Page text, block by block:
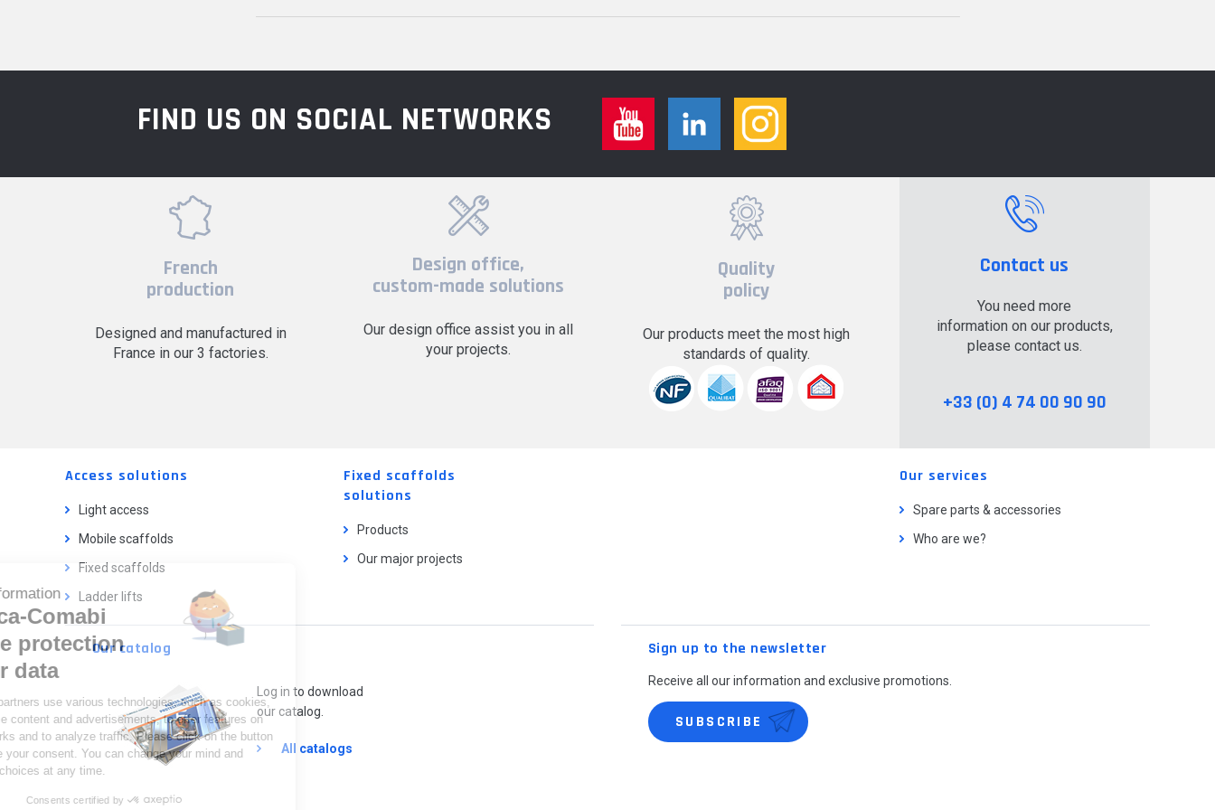
FIND US ON SOCIAL NETWORKS
French
production
Designed and manufactured in
France in our 3 factories.
Design office,
custom-made solutions
Our design office assist you in all
your projects.
Quality
policy
Our products meet the most high
standards of quality.
Contact us
You need more
information on our products,
please contact us.
+33 (0) 4 74 00 90 90
Access solutions
Light access
Mobile scaffolds
Fixed scaffolds
Ladder lifts
Fixed scaffolds
solutions
Products
Our major projects
Our services
Spare parts & accessories
Who are we?
Our catalog
Log in to download
our catalog.
All catalogs
Sign up to the newsletter
Receive all our information and exclusive promotions.
SUBSCRIBE
Cookie information
Tubesca-Comabi
and the protection
of your data
We and our partners use various technologies, such as cookies,
to personalize content and advertisements, to offer features on
social networks and to analyze traffic. Please click on the button
below to give your consent. You can change your mind and
modify your choices at any time.
Consents certified by